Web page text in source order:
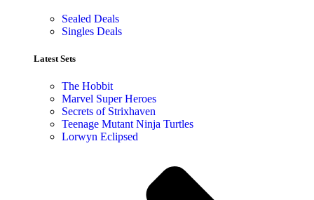
Sealed Deals
Singles Deals
Latest Sets​
The Hobbit
Marvel Super Heroes
Secrets of Strixhaven
Teenage Mutant Ninja Turtles
Lorwyn Eclipsed